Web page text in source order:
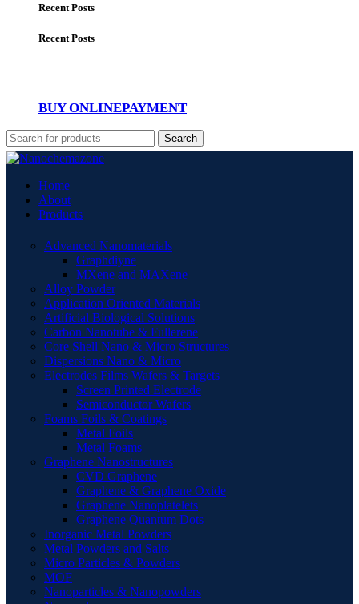
Recent Posts
Recent Posts
BUY ONLINEPAYMENT
Search
Home
About
Products
Advanced Nanomaterials
Graphdiyne
MXene and MAXene
Alloy Powder
Application Oriented Materials
Artificial Biological Solutions
Carbon Nanotube & Fullerene
Core Shell Nano & Micro Structures
Dispersions Nano & Micro
Electrodes Films Wafers & Targets
Screen Printed Electrode
Semiconductor Wafers
Foams Foils & Coatings
Metal Foils
Metal Foams
Graphene Nanostructures
CVD Graphene
Graphene & Graphene Oxide
Graphene Nanoplatelets
Graphene Quantum Dots
Inorganic Metal Powders
Metal Powders and Salts
Micro Particles & Powders
MOF
Nanoparticles & Nanopowders